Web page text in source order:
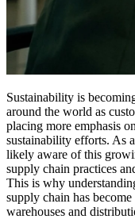
Sustainability is
around the world as
placing more emphasis
sustainability efforts. As
likely aware of this
supply chain practices
This is why
supply chain has
warehouses and